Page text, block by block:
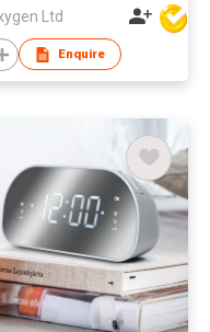
Ltd
Enquire